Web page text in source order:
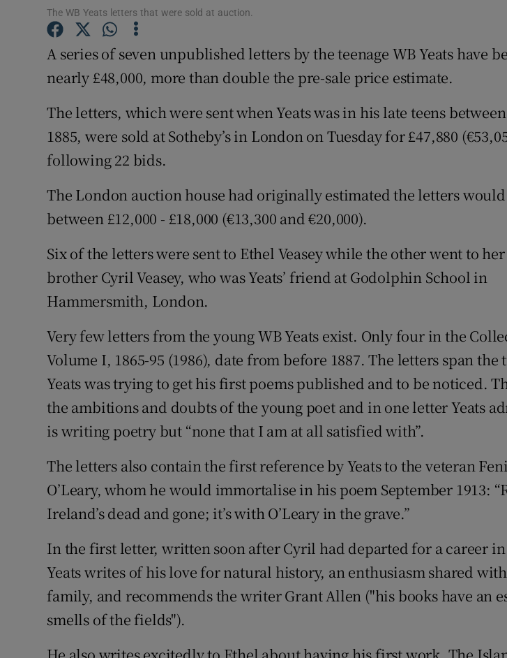
Sponsored
Weather Forecast
The WB Yeats letters that were sold at auction.
A series of seven unpublished letters by the teenage WB Yeats have
nearly £48,000, more than double the pre-sale price estimate.
The letters, which were sent when Yeats was in his late teens
1885, were sold at Sotheby’s in London on Tuesday for £47,880
following 22 bids.
The London auction house had originally estimated the letters
between £12,000 - £18,000 (€13,300 and €20,000).
Six of the letters were sent to Ethel Veasey while the other went to
brother Cyril Veasey, who was Yeats’ friend at Godolphin School in
Hammersmith, London.
Very few letters from the young WB Yeats exist. Only four in the
Volume I, 1865-95 (1986), date from before 1887. The letters span the
Yeats was trying to get his first poems published and to be noticed.
the ambitions and doubts of the young poet and in one letter Yeats
is writing poetry but “none that I am at all satisfied with”.
The letters also contain the first reference by Yeats to the veteran
O’Leary, whom he would immortalise in his poem September 1913:
Ireland’s dead and gone; it’s with O’Leary in the grave.”
In the first letter, written soon after Cyril had departed for a career
Yeats writes of his love for natural history, an enthusiasm shared with
family, and recommends the writer Grant Allen ("his books have an
smells of the fields").